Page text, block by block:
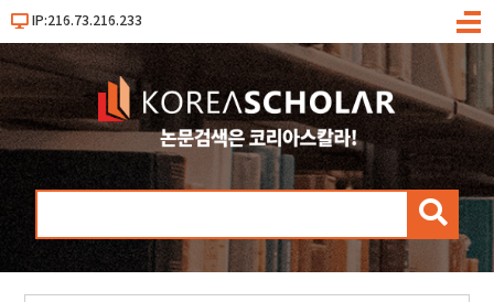
IP:216.73.216.233
메
검